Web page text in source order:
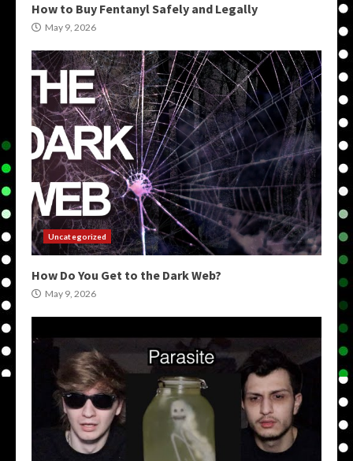
How to Buy Fentanyl Safely and Legally
May 9, 2026
Uncategorized
How Do You Get to the Dark Web?
May 9, 2026